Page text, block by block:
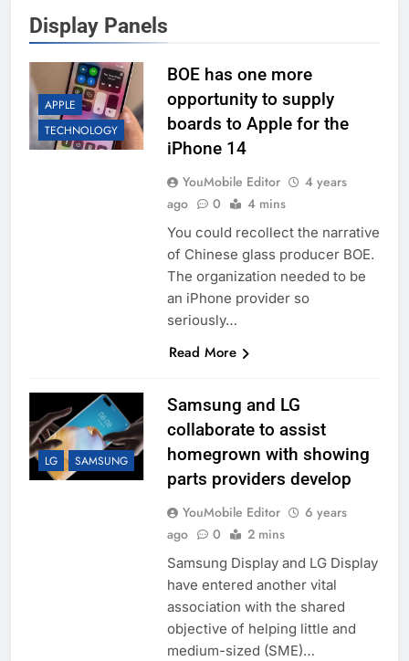
Display Panels
APPLE
TECHNOLOGY
BOE has one more
opportunity to supply
boards to Apple for the
iPhone 14
YouMobile Editor
4 years
ago
0 4 mins
You could recollect the narrative
of Chinese glass producer BOE.
The organization needed to be
an iPhone provider so
seriously…
Read More
LG SAMSUNG
Samsung and LG
collaborate to assist
homegrown with showing
parts providers develop
YouMobile Editor
6 years
ago
0 2 mins
Samsung Display and LG Display
have entered another vital
association with the shared
objective of helping little and
medium-sized (SME)…